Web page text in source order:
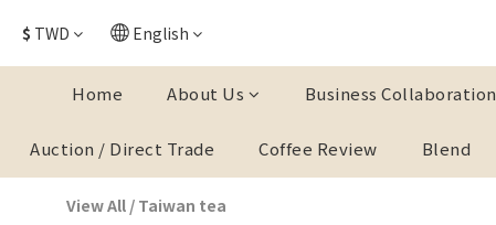
$ TWD English
Home About Us Business Collaboration
Auction / Direct Trade Coffee Review Blend
View All / Taiwan tea